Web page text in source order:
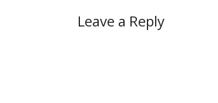
Leave a Reply